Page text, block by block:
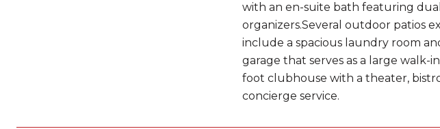
with an en-suite bath featuring
organizers.Several outdoor patios
include a spacious laundry room
garage that serves as a large walk-
foot clubhouse with a theater,
concierge service.